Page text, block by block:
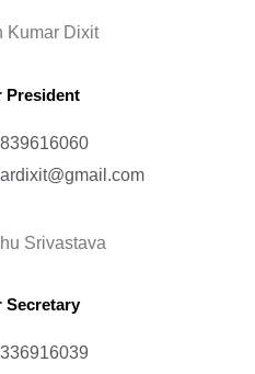
Kumar Dixit
President
Srivastava
Secretary